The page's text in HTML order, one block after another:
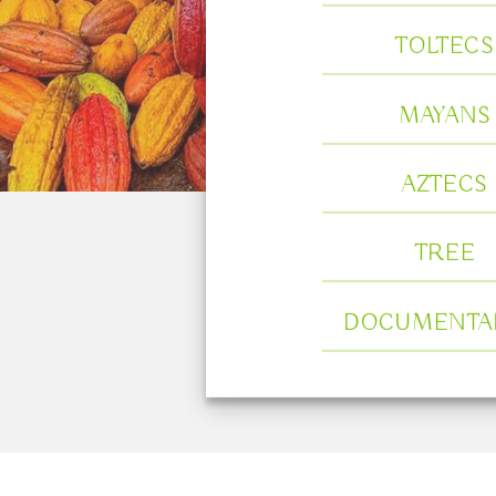
TOLTECS
MAYANS
AZTECS
TREE